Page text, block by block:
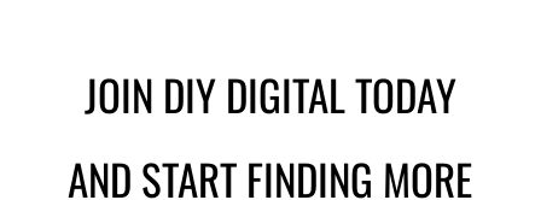
JOIN DIY DIGITAL TODAY
AND START FINDING MORE